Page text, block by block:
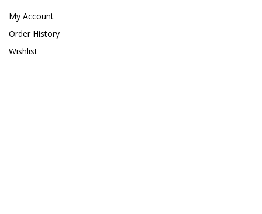
H2PRO
Hanna Instruments
My Account
Order History
Wishlist